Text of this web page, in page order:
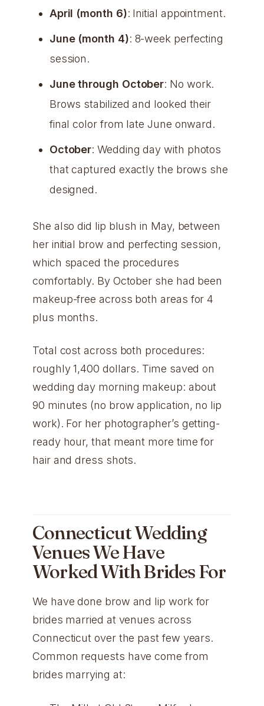
April (month 6): Initial appointment.
June (month 4): 8-week perfecting
session.
June through October: No work.
Brows stabilized and looked their
final color from late June onward.
October: Wedding day with photos
that captured exactly the brows she
designed.
She also did lip blush in May, between
her initial brow and perfecting session,
which spaced the procedures
comfortably. By October she had been
makeup-free across both areas for 4
plus months.
Total cost across both procedures:
roughly 1,400 dollars. Time saved on
wedding day morning makeup: about
90 minutes (no brow application, no lip
work). For her photographer’s getting-
ready hour, that meant more time for
hair and dress shots.
Connecticut Wedding
Venues We Have
Worked With Brides For
We have done brow and lip work for
brides married at venues across
Connecticut over the past few years.
Common requests have come from
brides marrying at: